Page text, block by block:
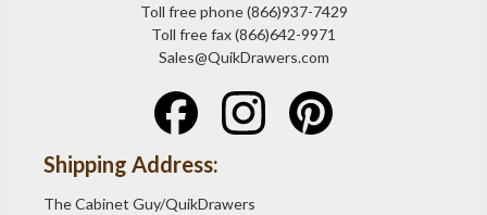
Toll free phone (866)937-7429
Toll free fax (866)642-9971
Sales@QuikDrawers.com
Shipping Address:
The Cabinet Guy/QuikDrawers